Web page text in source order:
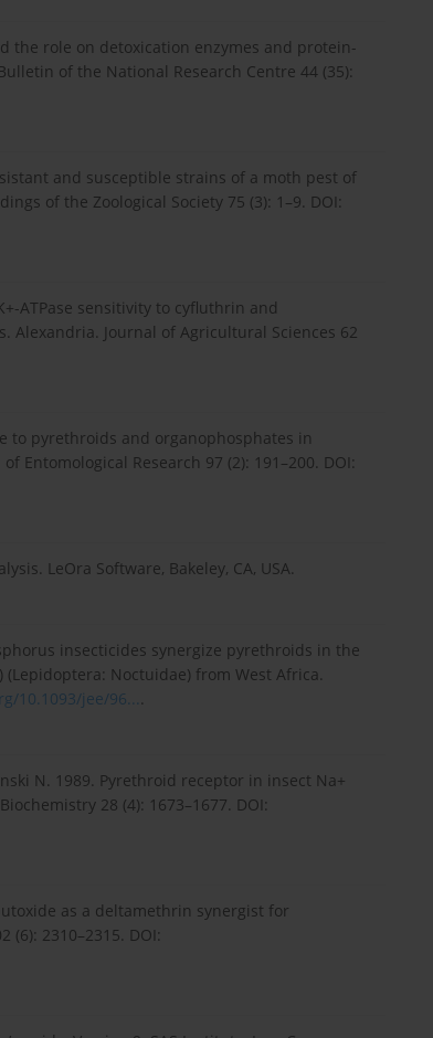
the role on detoxication enzymes and protein-
of the National Research Centre 44 (35):
and susceptible strains of a moth pest of
of the Zoological Society 75 (3): 1–9. DOI:
ATPase sensitivity to cyfluthrin and
Journal of Agricultural Sciences 62
to pyrethroids and organophosphates in
Entomological Research 97 (2): 191–200. DOI:
LeOra Software, Bakeley, CA, USA.
insecticides synergize pyrethroids in the
Noctuidae) from West Africa.
10.1093/jee/96....
N. 1989. Pyrethroid receptor in insect Na+
28 (4): 1673–1677. DOI:
as a deltamethrin synergist for
2310–2315. DOI: